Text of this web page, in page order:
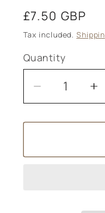
Regular
price
£7.50 GBP
Tax included.
Quantity
Decrease
quantity
for
Tea